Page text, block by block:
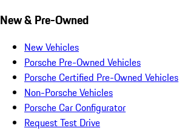
New & Pre-Owned
New Vehicles
Porsche Pre-Owned Vehicles
Porsche Certified Pre-Owned Vehicles
Non-Porsche Vehicles
Porsche Car Configurator
Request Test Drive